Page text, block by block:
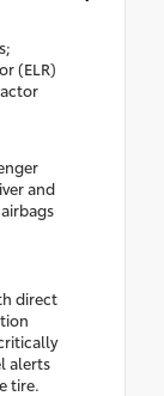
(ELR)
and
direct
alerts
tire.